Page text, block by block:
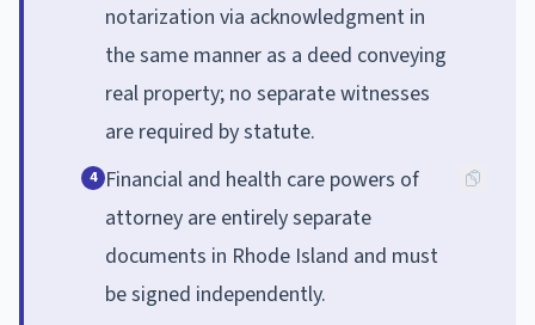
notarization via acknowledgment in
the same manner as a deed conveying
real property; no separate witnesses
are required by statute.
4 Financial and health care powers of
attorney are entirely separate
documents in Rhode Island and must
be signed independently.